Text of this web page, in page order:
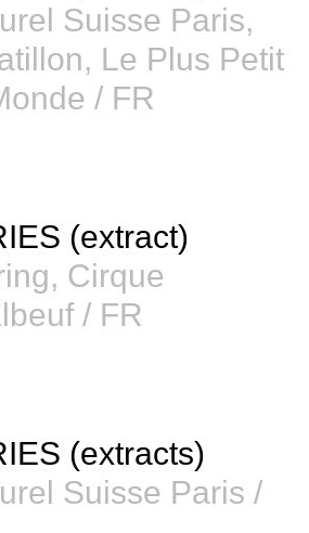
Suisse Paris,
Le Plus Petit
/ FR
(extract)
Cirque
/ FR
(extracts)
Suisse Paris /